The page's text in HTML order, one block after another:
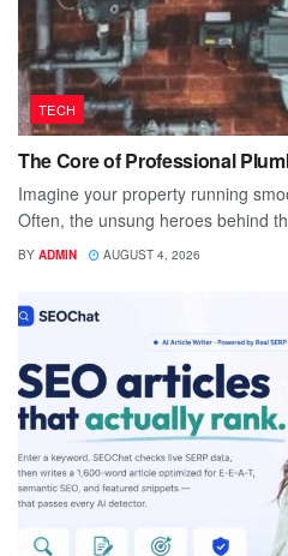
TECH
The Core of Professional
Imagine your property running
Often, the unsung heroes behind
BY ADMIN AUGUST 4, 2026